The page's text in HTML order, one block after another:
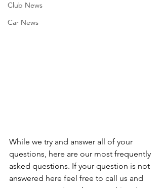
Club News
Car News
While we try and answer all of your
questions, here are our most frequently
asked questions. If your question is not
answered here feel free to call us and